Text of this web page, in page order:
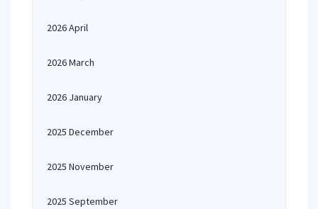
2026 April
2026 March
2026 January
2025 December
2025 November
2025 September